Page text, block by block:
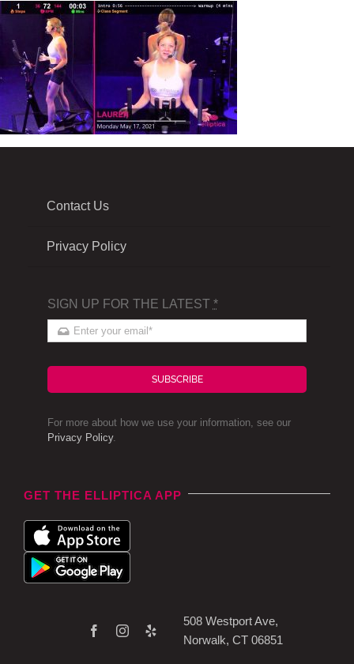
Contact Us
Privacy Policy
SIGN UP FOR THE LATEST *
SUBSCRIBE
For more about how we use your information, see our
Privacy Policy.
GET THE ELLIPTICA APP
508 Westport Ave,
Norwalk, CT 06851